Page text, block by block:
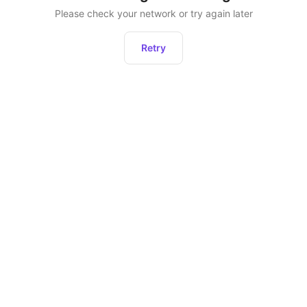
Please check your network or try again later
Retry